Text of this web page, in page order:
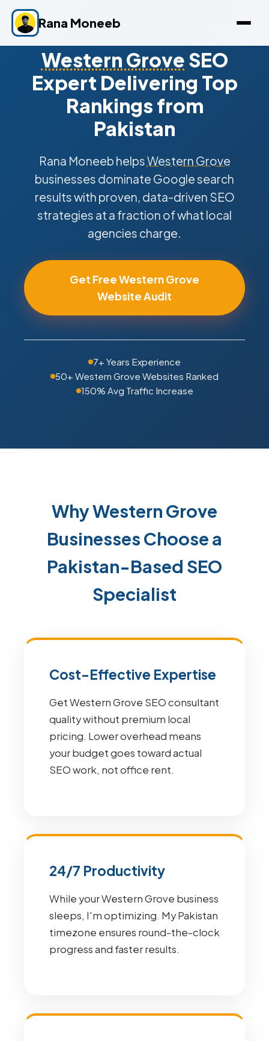
Rana Moneeb
Western Grove SEO
Expert Delivering Top
Rankings from
Pakistan
Rana Moneeb helpsWestern Grove
businesses dominate Google search
results with proven, data-driven SEO
strategies at a fraction of what local
agencies charge.
Get Free Western Grove
Website Audit
7+ Years Experience
50+ Western Grove Websites Ranked
150% Avg Traffic Increase
Why Western Grove
Businesses Choose a
Pakistan-Based SEO
Specialist
Cost-Effective Expertise
Get Western Grove SEO consultant
quality without premium local
pricing. Lower overhead means
your budget goes toward actual
SEO work, not office rent.
24/7 Productivity
While your Western Grove business
sleeps, I'm optimizing. My Pakistan
timezone ensures round-the-clock
progress and faster results.